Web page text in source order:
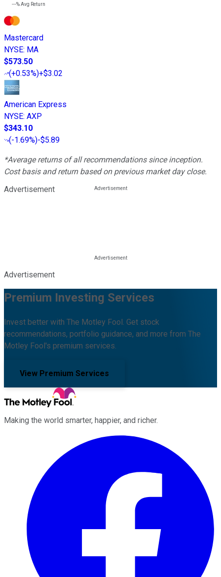
---%Avg Return
Mastercard
NYSE: MA
$573.50
(+0.53%)+$3.02
American Express
NYSE: AXP
$343.10
(-1.69%)-$5.89
*Average returns of all recommendations since inception.
Cost basis and return based on previous market day close.
Advertisement
Advertisement
Premium Investing Services
Invest better with The Motley Fool. Get stock
recommendations, portfolio guidance, and more from The
Motley Fool's premium services.
View Premium Services
Making the world smarter, happier, and richer.